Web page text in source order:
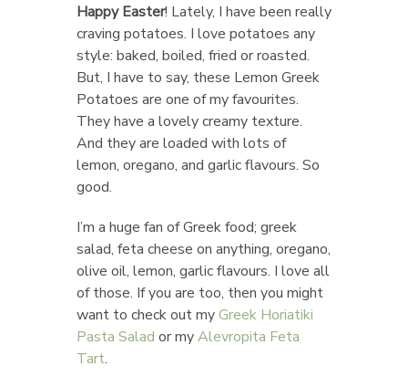
Happy Easter! Lately, I have been really
craving potatoes. I love potatoes any
style: baked, boiled, fried or roasted.
But, I have to say, these Lemon Greek
Potatoes are one of my favourites.
They have a lovely creamy texture.
And they are loaded with lots of
lemon, oregano, and garlic flavours. So
good.
I’m a huge fan of Greek food; greek
salad, feta cheese on anything, oregano,
olive oil, lemon, garlic flavours. I love all
of those. If you are too, then you might
want to check out myGreek Horiatiki
Pasta Salad or myAlevropita Feta
Tart.